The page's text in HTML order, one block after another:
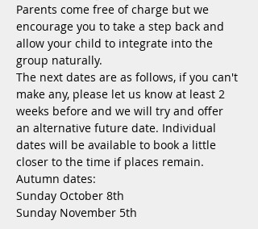
Parents come free of charge but we
encourage you to take a step back and
allow your child to integrate into the
group naturally.
The next dates are as follows, if you can't
make any, please let us know at least 2
weeks before and we will try and offer
an alternative future date. Individual
dates will be available to book a little
closer to the time if places remain.
Autumn dates:
Sunday October 8th
Sunday November 5th